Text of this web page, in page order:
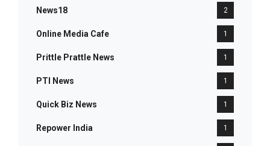
News18 2
Online Media Cafe 1
Prittle Prattle News 1
PTI News 1
Quick Biz News 1
Repower India 1